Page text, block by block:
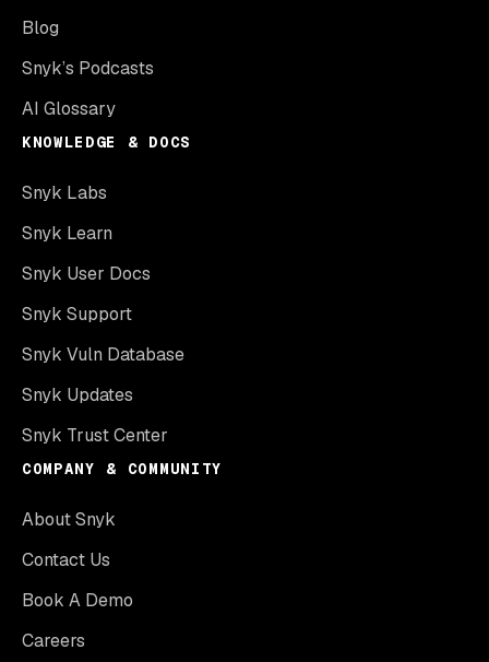
Blog
Snyk’s Podcasts
AI Glossary
KNOWLEDGE & DOCS
Snyk Labs
Snyk Learn
Snyk User Docs
Snyk Support
Snyk Vuln Database
Snyk Updates
Snyk Trust Center
COMPANY & COMMUNITY
About Snyk
Contact Us
Book A Demo
Careers